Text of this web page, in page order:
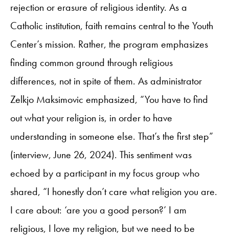
rejection or erasure of religious identity. As a
Catholic institution, faith remains central to the Youth
Center’s mission. Rather, the program emphasizes
finding common ground through religious
differences, not in spite of them. As administrator
Zelkjo Maksimovic emphasized, “You have to find
out what your religion is, in order to have
understanding in someone else. That’s the first step”
(interview, June 26, 2024). This sentiment was
echoed by a participant in my focus group who
shared, “I honestly don’t care what religion you are.
I care about: ‘are you a good person?’ I am
religious, I love my religion, but we need to be